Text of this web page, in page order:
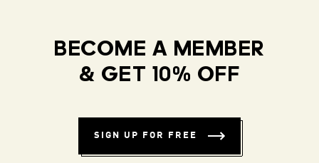
BECOME A MEMBER
& GET 10% OFF
SIGN UP FOR FREE